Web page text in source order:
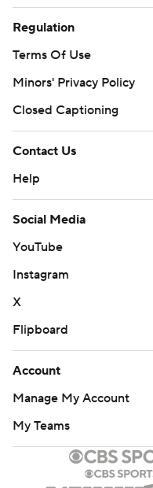
Regulation
Terms Of Use
Minors' Privacy Policy
Closed Captioning
Contact Us
Help
Social Media
YouTube
Instagram
X
Flipboard
Account
Manage My Account
My Teams